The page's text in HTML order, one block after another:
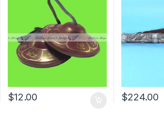
$12.00 $224.00